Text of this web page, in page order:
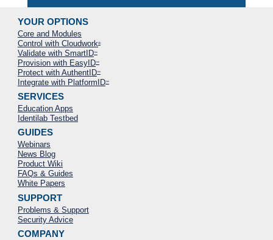
YOUR OPTIONS
Core and Modules
Control with Cloudwork®
Validate with SmartID™
Provision with EasyID™
Protect with AuthentID™
Integrate with PlatformID™
SERVICES
Education Apps
Identilab Testbed
GUIDES
Webinars
News Blog
Product Wiki
FAQs & Guides
White Papers
SUPPORT
Problems & Support
Security Advice
COMPANY